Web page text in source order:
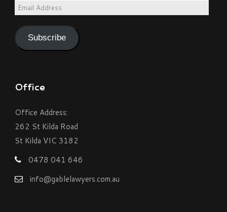
Email
Subscribe
Office
Office Address:
262 St Kilda Road
St Kilda VIC 3182
0478 041 646
info@gablelawyers.com.au